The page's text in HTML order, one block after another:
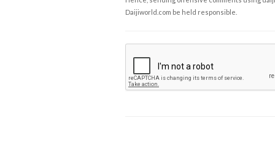
Daijiworld.com be held responsible.